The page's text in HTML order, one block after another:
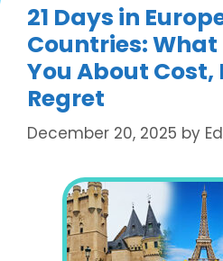
21 Days in
Countries: What
You About
Regret
December 20, 2025 by